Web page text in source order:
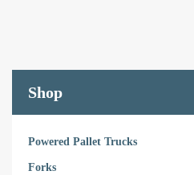
Shop
Powered Pallet Trucks
Forks